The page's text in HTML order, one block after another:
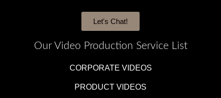
Let's Chat!
Our Video Production Service List
CORPORATE VIDEOS
PRODUCT VIDEOS